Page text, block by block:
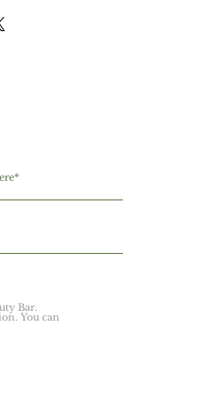
that they can buy with
methods, packaging and
Bar.
You can